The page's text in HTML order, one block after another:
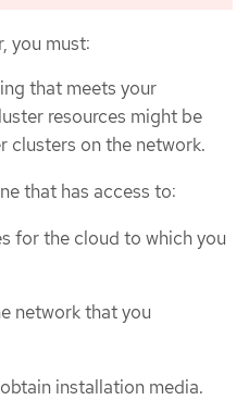
you must:
that meets your
resources might be
clusters on the network.
that has access to:
for the cloud to which you
network that you
installation media.